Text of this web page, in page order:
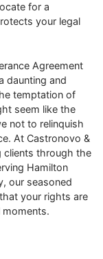
for a
your legal
Agreement
daunting and
temptation of
seem like the
not to relinquish
At Castronovo &
clients through the
Hamilton
our seasoned
your rights are
moments.